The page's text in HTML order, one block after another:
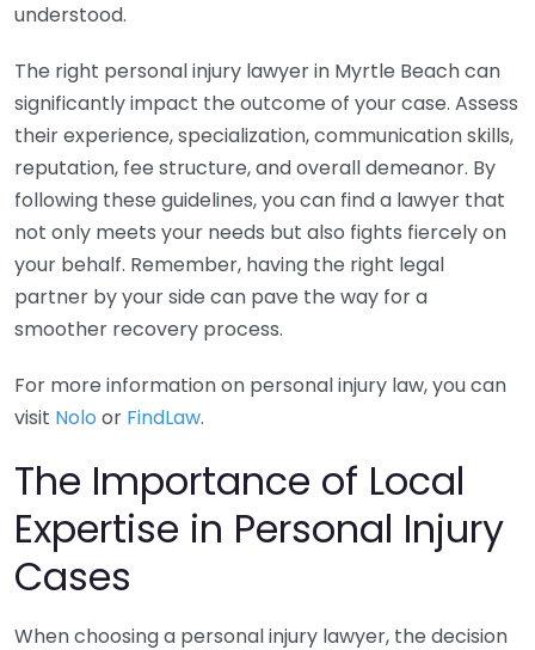
understood.
The right personal injury lawyer in Myrtle Beach can
significantly impact the outcome of your case. Assess
their experience, specialization, communication skills,
reputation, fee structure, and overall demeanor. By
following these guidelines, you can find a lawyer that
not only meets your needs but also fights fiercely on
your behalf. Remember, having the right legal
partner by your side can pave the way for a
smoother recovery process.
For more information on personal injury law, you can
visit Nolo or FindLaw.
The Importance of Local
Expertise in Personal Injury
Cases
When choosing a personal injury lawyer, the decision